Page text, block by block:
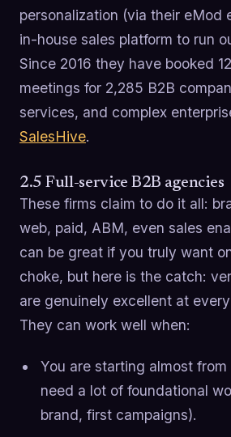
personalization (via their eMod
in-house sales platform to run
Since 2016 they have booked
meetings for 2,285 B2B
services, and complex
SalesHive.
2.5 Full-service B2B agencies
These firms claim to do it all:
web, paid, ABM, even sales
can be great if you truly want
choke, but here is the catch:
are genuinely excellent at
They can work well when:
You are starting almost
need a lot of foundational
brand, first campaigns).